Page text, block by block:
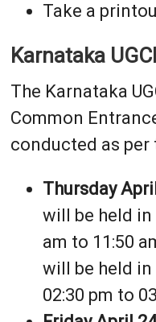
Take a
Karnataka
The Karnataka
Common
conducted as
Thursday
will be held
am to 11:50
will be held
02:30 pm to